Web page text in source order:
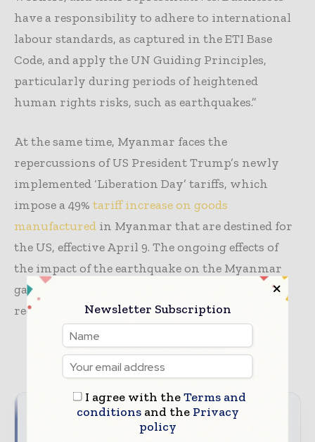
have a responsibility to adhere to international
labour standards, as captured in the ETI Base
Code, and apply the UN Guiding Principles,
particularly during periods of heightened
human rights risks, such as earthquakes.”
At the same time, Myanmar faces the
repercussions of US President Trump’s newly
implemented ‘Liberation Day’ tariffs, which
impose a 49% tariff increase on goods
manufactured in Myanmar that are destined for
the US, effective April 9. The ongoing effects of
the impact of the earthquake on the Myanmar
garment industry may further complicate the
recovery process.
TAGS textile
Never miss a textile headline
Newsletter Subscription
I agree with theTerms and
conditionsand the Privacy
policy